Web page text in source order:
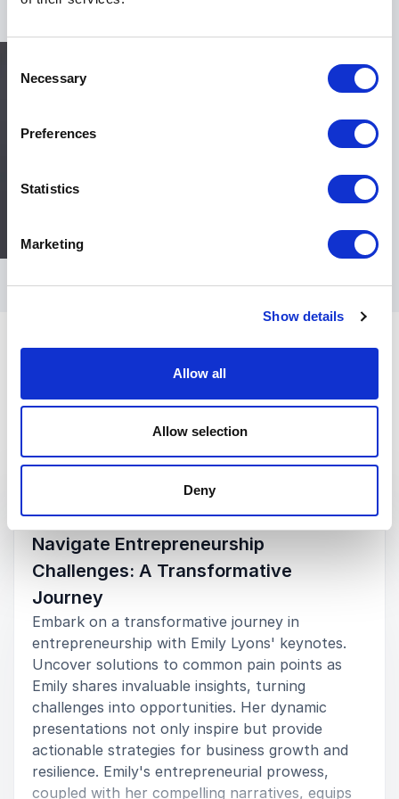
Selection
Necessary
Preferences
Statistics
Marketing
Show details
Allow all
Allow selection
Deny
Keynotes
KEYNOTE BY SPEAKER EMILY LYONS:
Navigate Entrepreneurship
Challenges: A Transformative
Journey
Embark on a transformative journey in
entrepreneurship with Emily Lyons' keynotes.
Uncover solutions to common pain points as
Emily shares invaluable insights, turning
challenges into opportunities. Her dynamic
presentations not only inspire but provide
actionable strategies for business growth and
resilience. Emily's entrepreneurial prowess,
coupled with her compelling narratives, equips